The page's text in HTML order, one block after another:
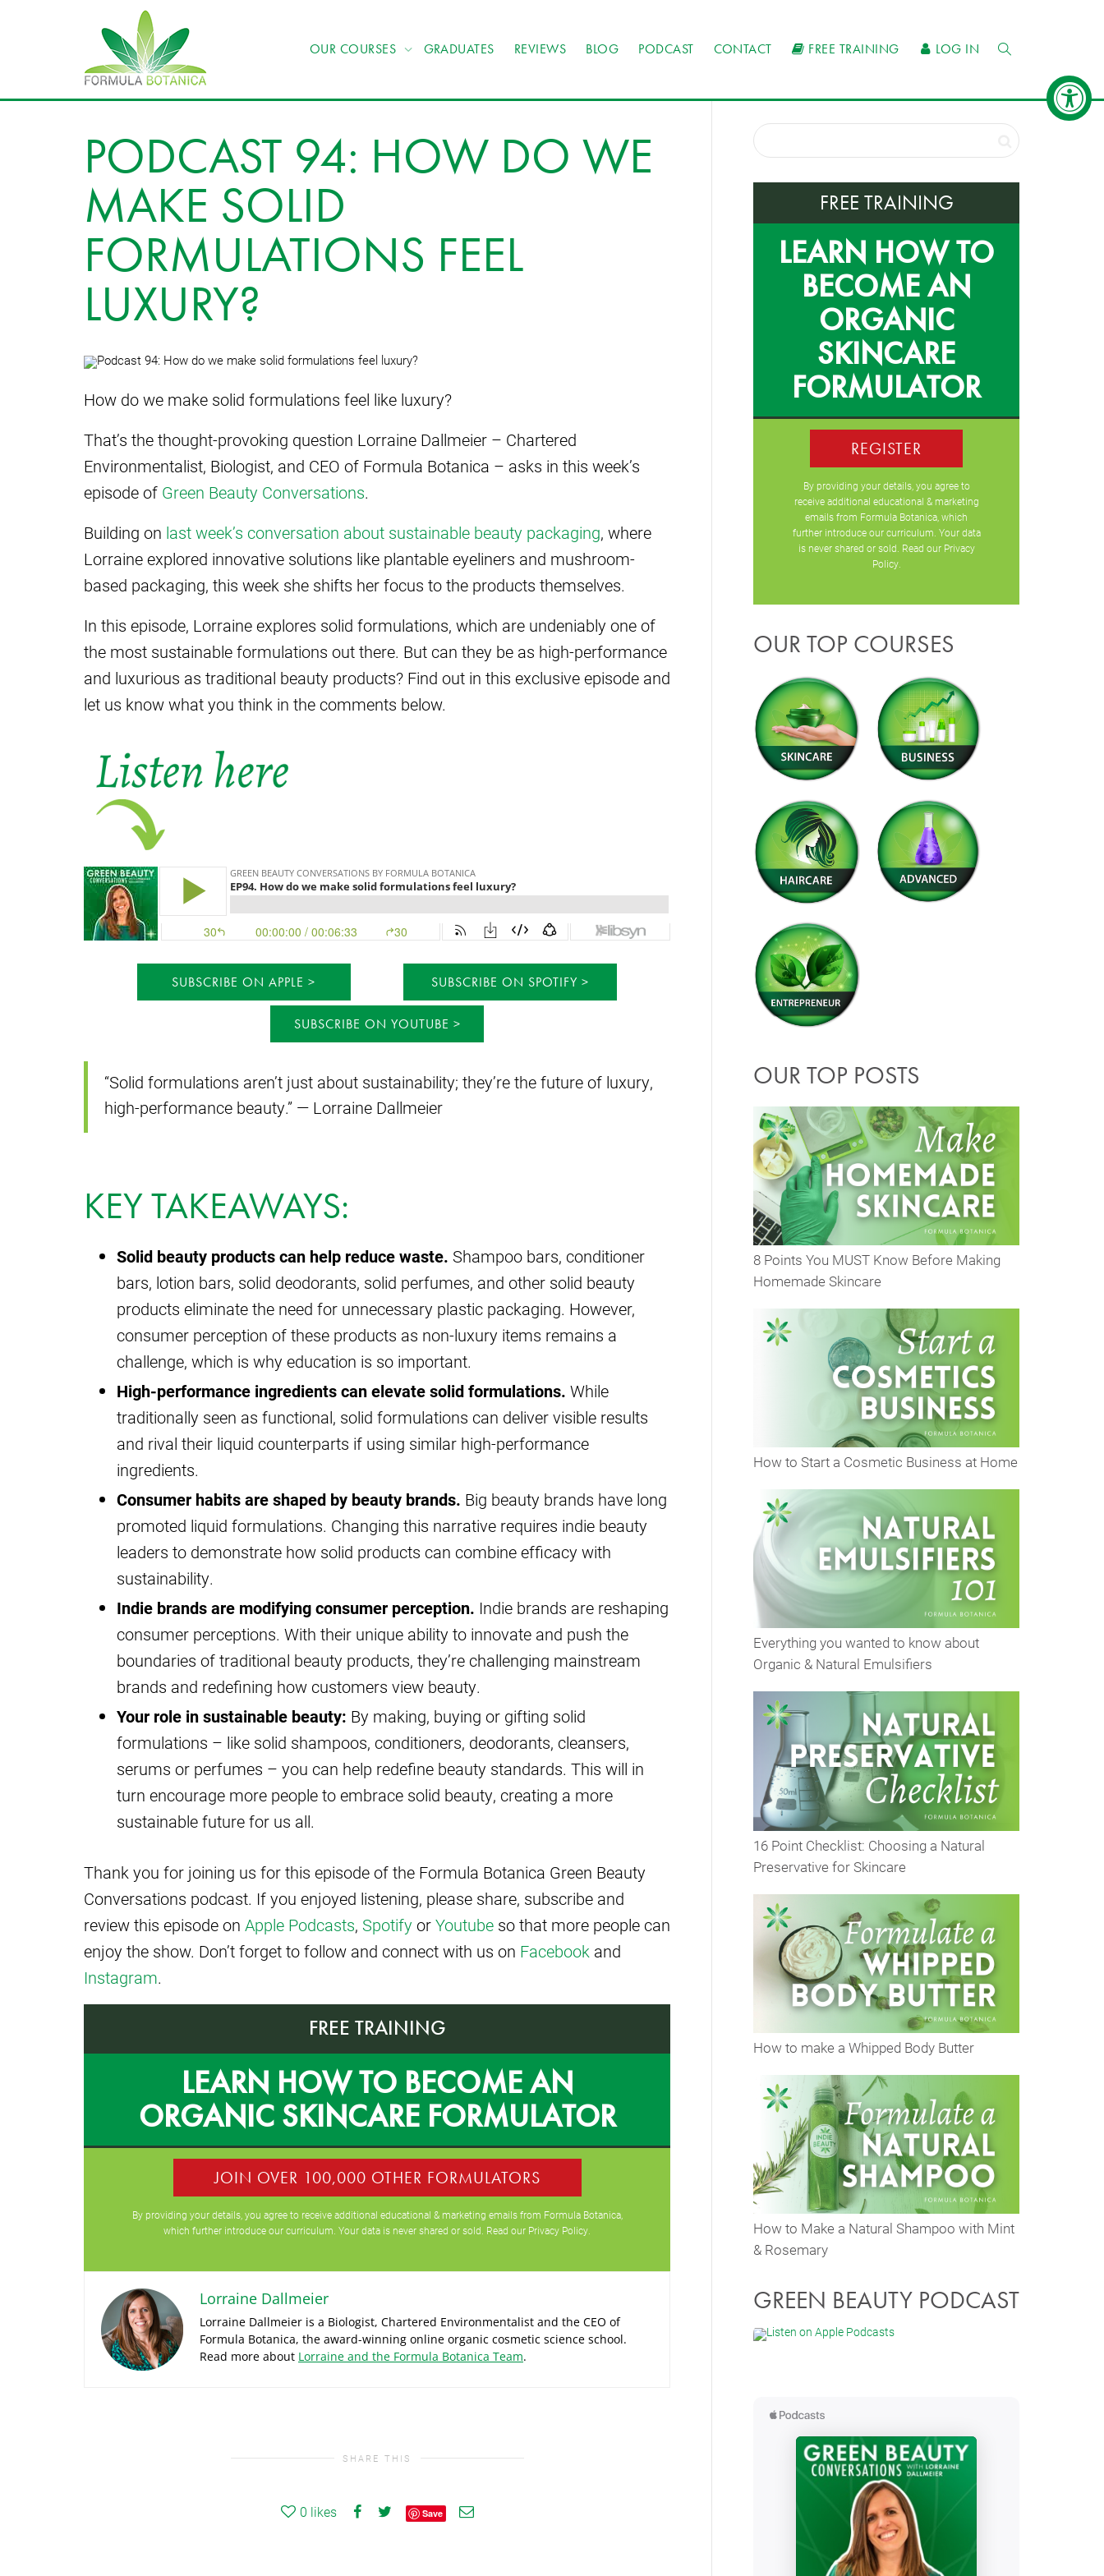
OUR COURSES GRADUATES REVIEWS BLOG PODCAST CONTACT FREE TRAINING LOG IN
PODCAST 94: HOW DO WE
MAKE SOLID
FORMULATIONS FEEL
LUXURY?
How do we make solid formulations feel like luxury?
That’s the thought-provoking question Lorraine Dallmeier – Chartered
Environmentalist, Biologist, and CEO of Formula Botanica – asks in this week’s
episode of Green Beauty Conversations.
Building on last week’s conversation about sustainable beauty packaging, where
Lorraine explored innovative solutions like plantable eyeliners and mushroom-
based packaging, this week she shifts her focus to the products themselves.
In this episode, Lorraine explores solid formulations, which are undeniably one of
the most sustainable formulations out there. But can they be as high-performance
and luxurious as traditional beauty products? Find out in this exclusive episode and
let us know what you think in the comments below.
SUBSCRIBE ON APPLE SUBSCRIBE ON SPOTIFY
SUBSCRIBE ON YOUTUBE
“Solid formulations aren’t just about sustainability; they’re the future of luxury,
high-performance beauty.” — Lorraine Dallmeier
KEY TAKEAWAYS:
Solid beauty products can help reduce waste. Shampoo bars, conditioner
bars, lotion bars, solid deodorants, solid perfumes, and other solid beauty
products eliminate the need for unnecessary plastic packaging. However,
consumer perception of these products as non-luxury items remains a
challenge, which is why education is so important.
High-performance ingredients can elevate solid formulations. While
traditionally seen as functional, solid formulations can deliver visible results
and rival their liquid counterparts if using similar high-performance
ingredients.
Consumer habits are shaped by beauty brands. Big beauty brands have long
promoted liquid formulations. Changing this narrative requires indie beauty
leaders to demonstrate how solid products can combine efficacy with
sustainability.
Indie brands are modifying consumer perception. Indie brands are reshaping
consumer perceptions. With their unique ability to innovate and push the
boundaries of traditional beauty products, they’re challenging mainstream
brands and redefining how customers view beauty.
Your role in sustainable beauty: By making, buying or gifting solid
formulations – like solid shampoos, conditioners, deodorants, cleansers,
serums or perfumes – you can help redefine beauty standards. This will in
turn encourage more people to embrace solid beauty, creating a more
sustainable future for us all.
Thank you for joining us for this episode of the Formula Botanica Green Beauty
Conversations podcast. If you enjoyed listening, please share, subscribe and
review this episode on Apple Podcasts, Spotify orYoutube so that more people can
enjoy the show. Don’t forget to follow and connect with us on Facebook and
Instagram.
FREE TRAINING
LEARN HOW TO BECOME AN
ORGANIC SKINCARE FORMULATOR
JOIN OVER 100,000 OTHER FORMULATORS
By providing your details, you agree to receive additional educational & marketing emails from Formula Botanica,
which further introduce our curriculum. Your data is never shared or sold. Read our Privacy Policy
Lorraine Dallmeier
Lorraine Dallmeier is a Biologist, Chartered Environmentalist and the CEO of
Formula Botanica, the award-winning online organic cosmetic science school.
Read more about Lorraine and the Formula Botanica Team.
SHARE THIS
0 likes Save
FREE TRAINING
LEARN HOW TO
BECOME AN
ORGANIC
SKINCARE
FORMULATOR
REGISTER
By providing your details, you agree to
receive additional educational & marketing
emails from Formula Botanica, which
further introduce our curriculum. Your data
is never shared or sold. Read our Privacy
Policy.
OUR TOP COURSES
OUR TOP POSTS
8 Points You MUST Know Before Making
Homemade Skincare
How to Start a Cosmetic Business at Home
Everything you wanted to know about
Organic & Natural Emulsifiers
16 Point Checklist: Choosing a Natural
Preservative for Skincare
How to make a Whipped Body Butter
How to Make a Natural Shampoo with Mint
& Rosemary
GREEN BEAUTY PODCAST